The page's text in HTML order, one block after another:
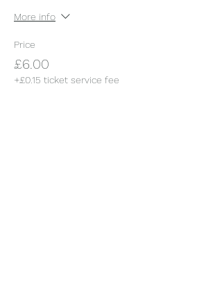
More info
Price
£6.00
+£0.15 ticket service fee